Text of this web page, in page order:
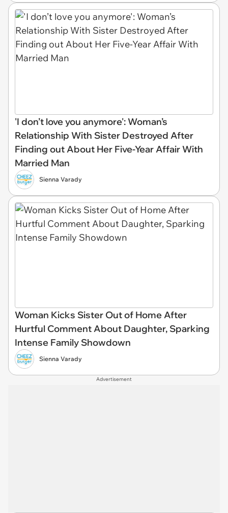
'I don’t love you anymore': Woman’s
Relationship With Sister Destroyed After
Finding out About Her Five-Year Affair With
Married Man
Sienna Varady
Woman Kicks Sister Out of Home After
Hurtful Comment About Daughter, Sparking
Intense Family Showdown
Sienna Varady
Advertisement